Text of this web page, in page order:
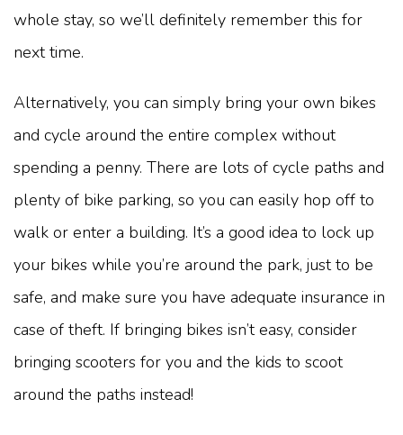
whole stay, so we’ll definitely remember this for
next time.
Alternatively, you can simply bring your own bikes
and cycle around the entire complex without
spending a penny. There are lots of cycle paths and
plenty of bike parking, so you can easily hop off to
walk or enter a building. It’s a good idea to lock up
your bikes while you’re around the park, just to be
safe, and make sure you have adequate insurance in
case of theft. If bringing bikes isn’t easy, consider
bringing scooters for you and the kids to scoot
around the paths instead!